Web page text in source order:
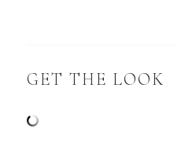
GET THE LOOK